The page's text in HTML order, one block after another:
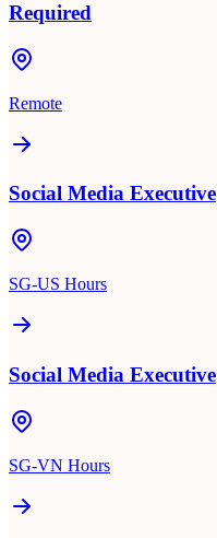
Required
Remote
Social Media Executive
SG-US Hours
Social Media Executive
SG-VN Hours